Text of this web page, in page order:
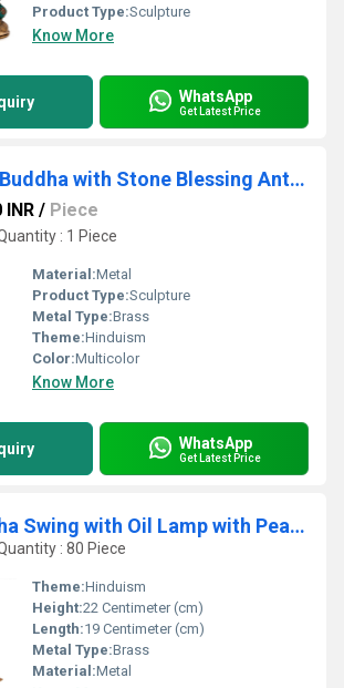
Product Type:Sculpture
Know More
WhatsApp
Get Latest Price
Lord Sitting Buddha with Stone Blessing Antique Idol Art Decor Gifts
/ Piece
: 1 Piece
Material:Metal
Product Type:Sculpture
Metal Type:Brass
Theme:Hinduism
Color:Multicolor
Know More
WhatsApp
Get Latest Price
Brass Ganesha Swing with Oil Lamp with Peacock Design
: 80 Piece
Theme:Hinduism
Height:22 Centimeter (cm)
Length:19 Centimeter (cm)
Metal Type:Brass
Material:Metal